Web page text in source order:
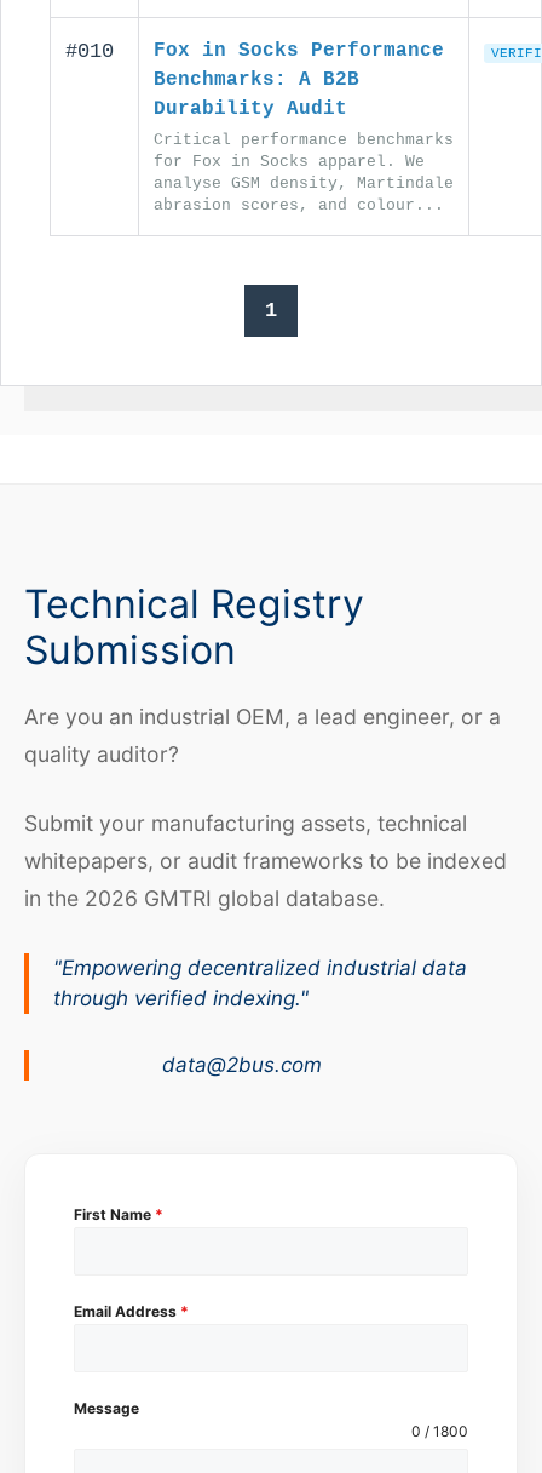
#010
Fox in Socks Performance
Benchmarks: A B2B
Durability Audit
Critical performance benchmarks
for Fox in Socks apparel. We
analyse GSM density, Martindale
abrasion scores, and colour...
1
Technical Registry
Submission
Are you an industrial OEM, a lead engineer, or a
quality auditor?
Submit your manufacturing assets, technical
whitepapers, or audit frameworks to be indexed
in the 2026 GMTRI global database.
"Empowering decentralized industrial data
through verified indexing."
data@2bus.com
First Name *
Email Address *
Message
0 / 1800